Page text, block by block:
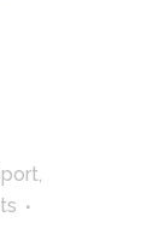
,